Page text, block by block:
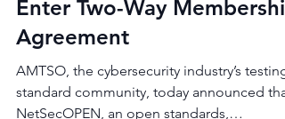
AMTSO and NetSecOPEN
Enter Two-Way Membership
Agreement
AMTSO, the cybersecurity industry’s testing